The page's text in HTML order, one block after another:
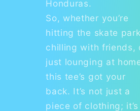
Honduras.
So, whether you’re
hitting the skate
chilling with friends,
just lounging at
this tee’s got your
back. It’s not just a
piece of clothing; it’s